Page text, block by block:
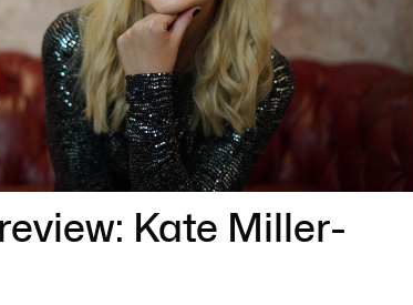
Kate Miller-